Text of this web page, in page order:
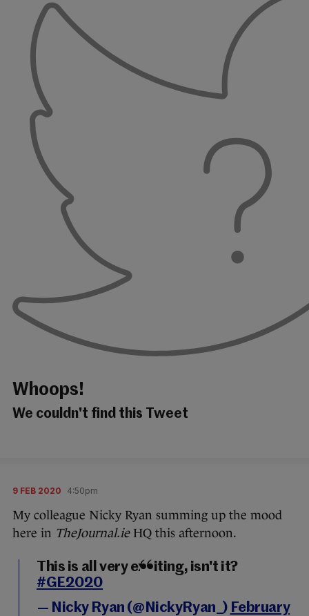
Whoops!
We couldn't find this Tweet
9 FEB 2020 4:50pm
My colleague Nicky Ryan summing up the mood
here in TheJournal.ieHQ this afternoon.
This is all very exciting, isn't it?
#GE2020
— Nicky Ryan (@NickyRyan_) February